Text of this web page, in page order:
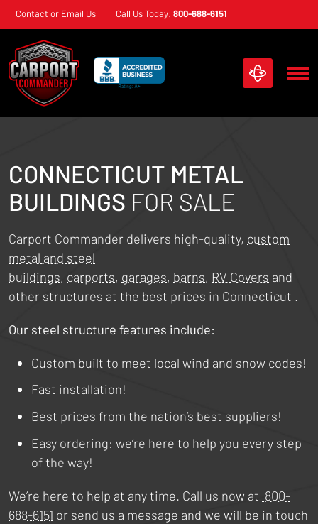
Skip
navigation
Contact or Email Us Call Us Today: 800-688-6151
Carport
Custom
CONNECTICUT METAL
BUILDINGS FOR SALE
Carport Commander delivers high-quality, custom
metal and steel
buildings, carports, garages, barns, RV Covers and
other structures at the best prices in Connecticut .
Our steel structure features include:
Custom built to meet local wind and snow codes!
Fast installation!
Best prices from the nation’s best suppliers!
Easy ordering: we’re here to help you every step
of the way!
We’re here to help at any time. Call us now at 800-
688-6151 or send us a message and we will be in touch